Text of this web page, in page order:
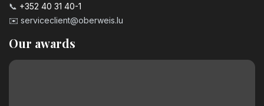
📞 +352 40 31 40-1
✉️ serviceclient@oberweis.lu
Our awards